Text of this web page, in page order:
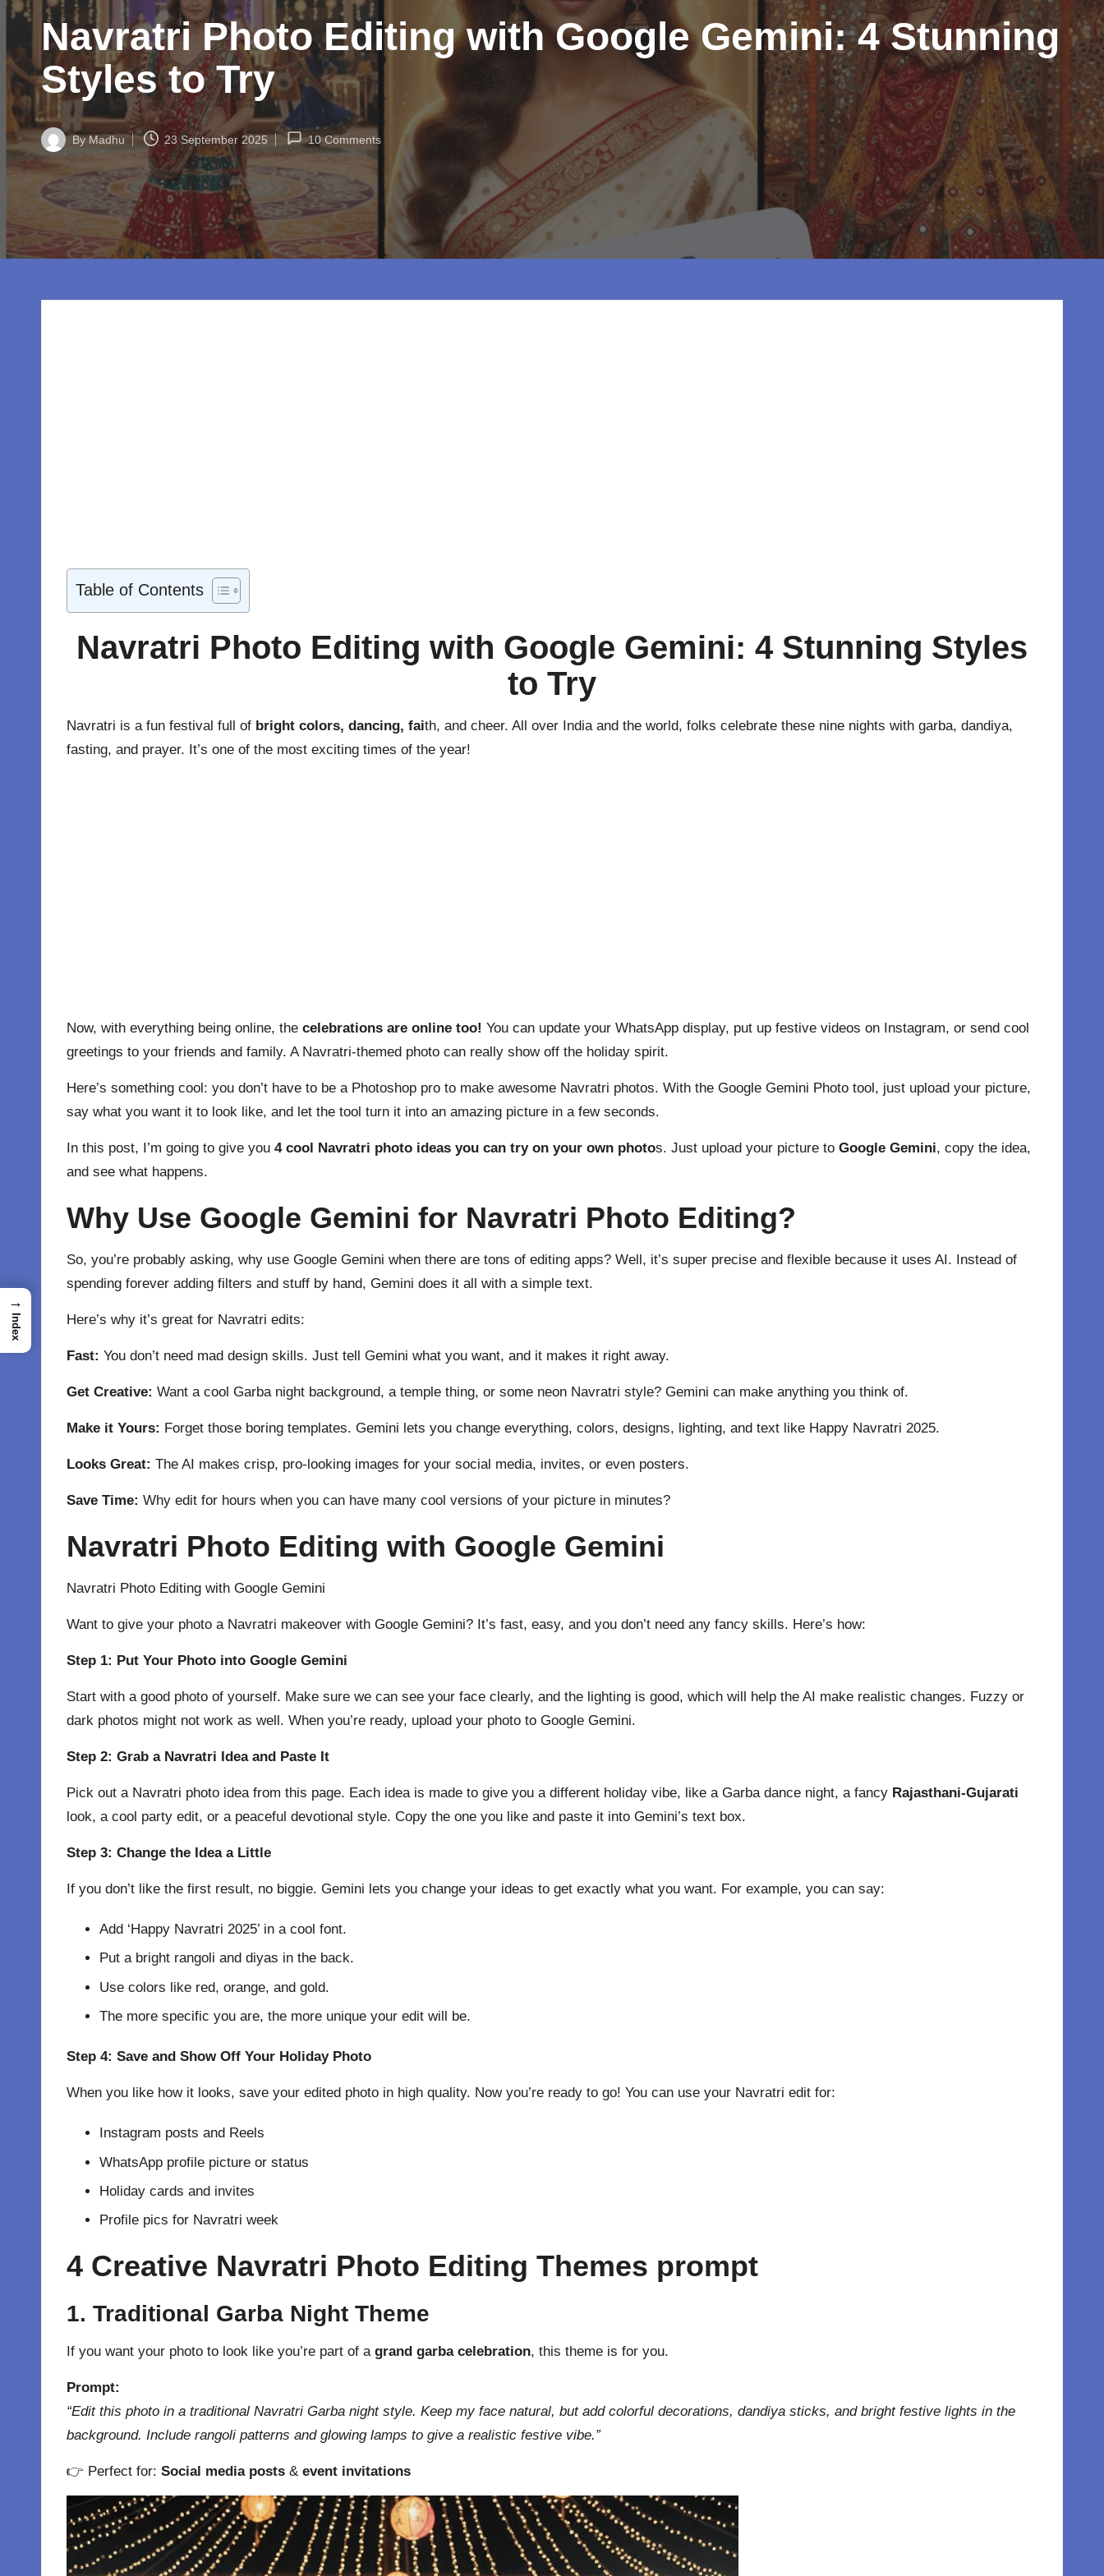
o
rl
d.
c
o
m
Navratri Photo Editing with Google Gemini: 4 Stunning
Styles to Try
Posted
by
ByMadhu 23 September 2025 10 Comments
Table of Contents
Navratri Photo Editing with Google Gemini: 4 Stunning Styles
to Try
Navratri is a fun festival full of bright colors, dancing, faith, and cheer. All over India and the world, folks celebrate these nine nights with garba, dandiya,
fasting, and prayer. It’s one of the most exciting times of the year!
Now, with everything being online, the celebrations are online too! You can update your WhatsApp display, put up festive videos on Instagram, or send cool
greetings to your friends and family. A Navratri-themed photo can really show off the holiday spirit.
Here’s something cool: you don’t have to be a Photoshop pro to make awesome Navratri photos. With the Google Gemini Photo tool, just upload your picture,
say what you want it to look like, and let the tool turn it into an amazing picture in a few seconds.
In this post, I’m going to give you 4 cool Navratri photo ideas you can try on your own photos. Just upload your picture to Google Gemini, copy the idea,
and see what happens.
Why Use Google Gemini for Navratri Photo Editing?
So, you’re probably asking, why use Google Gemini when there are tons of editing apps? Well, it’s super precise and flexible because it uses AI. Instead of
spending forever adding filters and stuff by hand, Gemini does it all with a simple text.
Here’s why it’s great for Navratri edits:
Fast: You don’t need mad design skills. Just tell Gemini what you want, and it makes it right away.
Get Creative: Want a cool Garba night background, a temple thing, or some neon Navratri style? Gemini can make anything you think of.
Make it Yours: Forget those boring templates. Gemini lets you change everything, colors, designs, lighting, and text like Happy Navratri 2025.
Looks Great: The AI makes crisp, pro-looking images for your social media, invites, or even posters.
Save Time: Why edit for hours when you can have many cool versions of your picture in minutes?
Navratri Photo Editing with Google Gemini
Navratri Photo Editing with Google Gemini
Want to give your photo a Navratri makeover with Google Gemini? It’s fast, easy, and you don’t need any fancy skills. Here’s how:
Step 1: Put Your Photo into Google Gemini
Start with a good photo of yourself. Make sure we can see your face clearly, and the lighting is good, which will help the AI make realistic changes. Fuzzy or
dark photos might not work as well. When you’re ready, upload your photo to Google Gemini.
Step 2: Grab a Navratri Idea and Paste It
Pick out a Navratri photo idea from this page. Each idea is made to give you a different holiday vibe, like a Garba dance night, a fancy Rajasthani-Gujarati
look, a cool party edit, or a peaceful devotional style. Copy the one you like and paste it into Gemini’s text box.
Step 3: Change the Idea a Little
If you don’t like the first result, no biggie. Gemini lets you change your ideas to get exactly what you want. For example, you can say:
Add ‘Happy Navratri 2025’ in a cool font.
Put a bright rangoli and diyas in the back.
Use colors like red, orange, and gold.
The more specific you are, the more unique your edit will be.
Step 4: Save and Show Off Your Holiday Photo
When you like how it looks, save your edited photo in high quality. Now you’re ready to go! You can use your Navratri edit for:
Instagram posts and Reels
WhatsApp profile picture or status
Holiday cards and invites
Profile pics for Navratri week
4 Creative Navratri Photo Editing Themes prompt
1. Traditional Garba Night Theme
If you want your photo to look like you’re part of a grand garba celebration, this theme is for you.
Prompt:
“Edit this photo in a traditional Navratri Garba night style. Keep my face natural, but add colorful decorations, dandiya sticks, and bright festive lights in the
background. Include rangoli patterns and glowing lamps to give a realistic festive vibe.”
👉 Perfect for: Social media posts & event invitations
→
Index